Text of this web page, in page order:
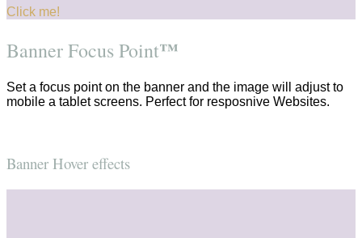
Click me!
Banner Focus Point™
Set a focus point on the banner and the image will adjust to
mobile a tablet screens. Perfect for resposnive Websites.
Banner Hover effects